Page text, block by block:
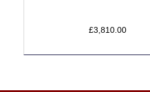
£3,810.00